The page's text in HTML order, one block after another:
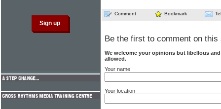
Comment Bookmark
Be the first to comment on this
We welcome your opinions but libellous
allowed.
Your name
Your location